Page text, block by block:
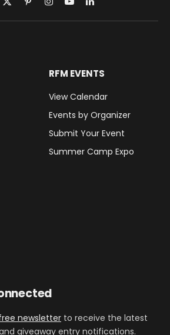
X
(Twitter)
PinterestInstagram
YouTubeLinkedIn
RFM EVENTS
View Calendar
Events by Organizer
Submit Your Event
Summer Camp Expo
newsletter to receive the latest
giveaway entry notifications.